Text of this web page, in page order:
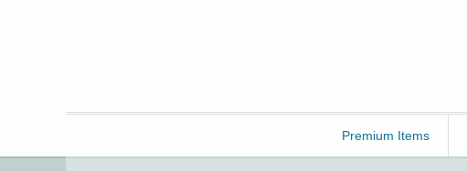
Premium Items